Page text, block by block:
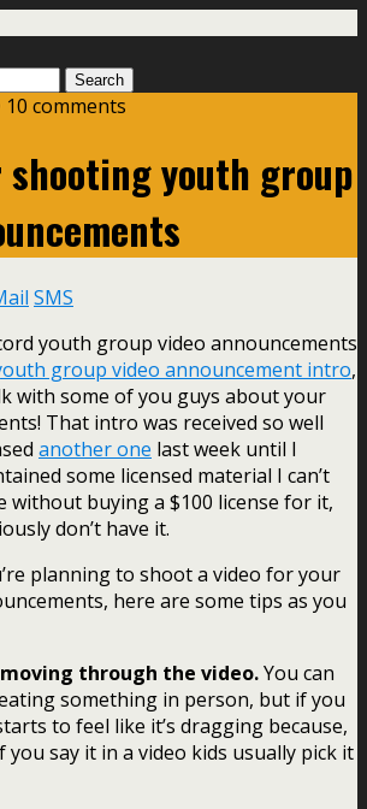
10 comments
youth group
SMS
group video announcement intro,
with some of you guys about your
That intro was received so well
another one last week until I
some licensed material I can’t
without buying a $100 license for it,
don’t have it.
planning to shoot a video for your
here are some tips as you
moving through the video.You can
something in person, but if you
to feel like it’s dragging because,
say it in a video kids usually pick it